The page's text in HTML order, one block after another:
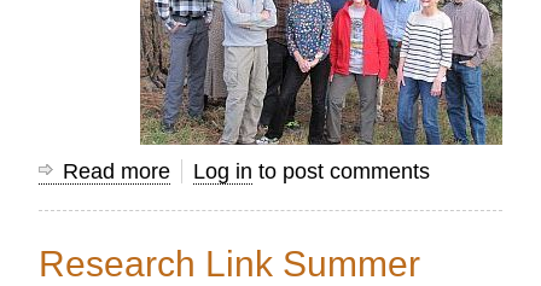
Read more about
Using
Information
Log in to post comments
Research Link Summer